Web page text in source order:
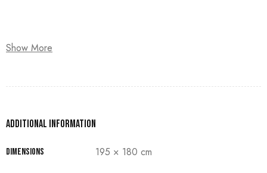
Note:
within 90 days.
Show More
Additional information
Dimensions 195 × 180 cm